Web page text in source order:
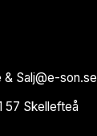
Salj@e-son.se
57 Skellefteå